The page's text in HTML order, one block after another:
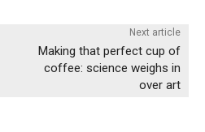
Next article
Making that perfect cup of
coffee: science weighs in
over art